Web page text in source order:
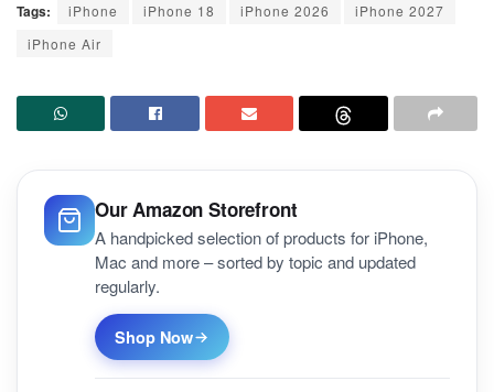
Tags: iPhone iPhone 18 iPhone 2026
iPhone 2027
iPhone Air
Our Amazon Storefront
A handpicked selection of products for iPhone,
Mac and more – sorted by topic and updated
regularly.
Shop Now